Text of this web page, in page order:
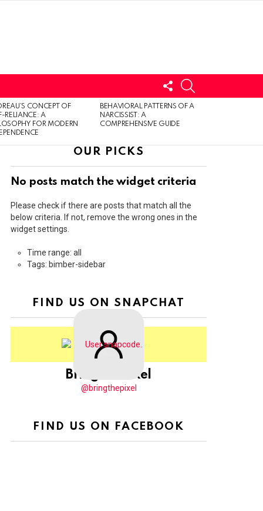
FOLLOW
US
CONCEPT OF
RELIANCE: A
FOR MODERN
BEHAVIORAL PATTERNS OF A
NARCISSIST: A
COMPREHENSIVE GUIDE
OUR PICKS
No posts match the widget criteria
Please check if there are posts that match all the
below criteria. If not, remove the wrong ones in the
widget settings.
Time range: all
Tags: bimber-sidebar
FIND US ON SNAPCHAT
BringThePixel
@bringthepixel
FIND US ON FACEBOOK